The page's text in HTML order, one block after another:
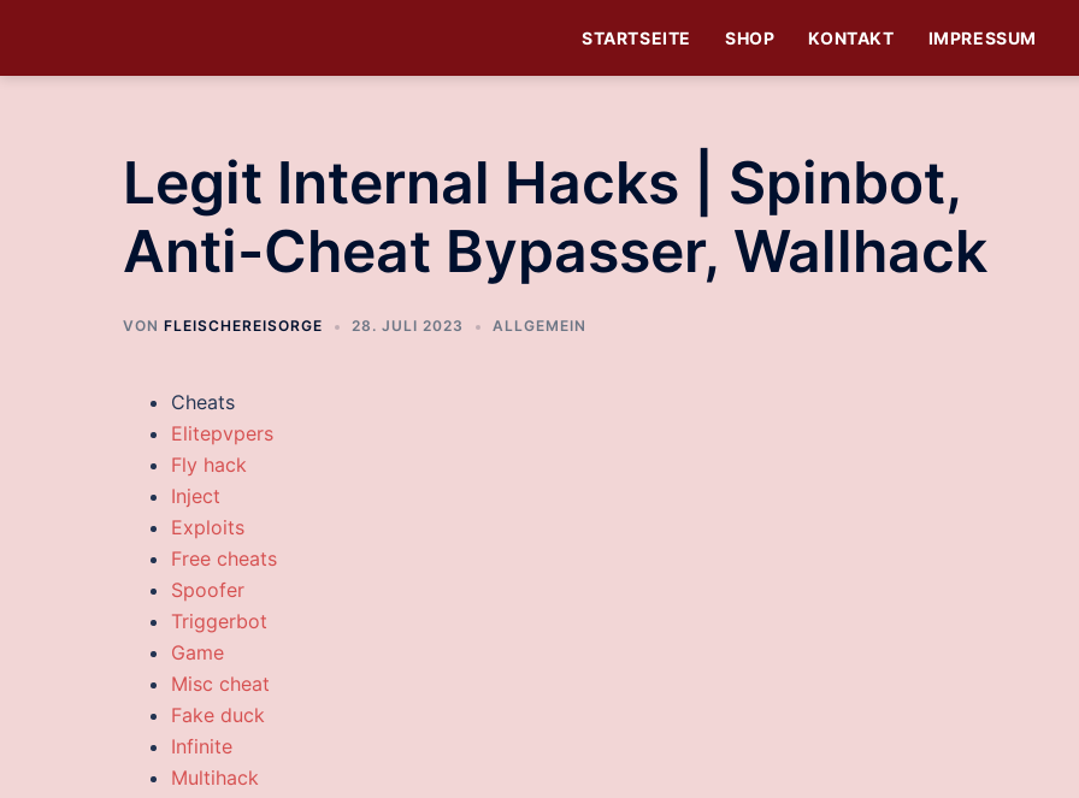
STARTSEITE SHOP KONTAKT IMPRESSUM
Legit Internal Hacks | Spinbot,
Anti-Cheat Bypasser, Wallhack
VON FLEISCHEREISORGE 28. JULI 2023 ALLGEMEIN
Cheats
Elitepvpers
Fly hack
Inject
Exploits
Free cheats
Spoofer
Triggerbot
Game
Misc cheat
Fake duck
Infinite
Multihack